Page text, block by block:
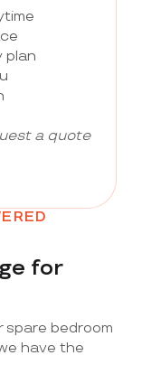
plan
a quote
for
spare bedroom
have the